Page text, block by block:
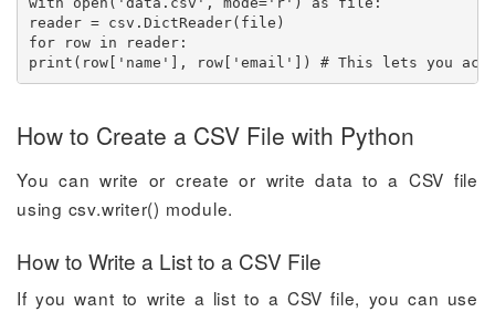
reader = csv.DictReader(file)
for row in reader:
print(row['name'], row['email']) # This lets you
How to Create a CSV File with Python
You can write or create or write data to a CSV file
using csv.writer() module.
How to Write a List to a CSV File
If you want to write a list to a CSV file, you can use